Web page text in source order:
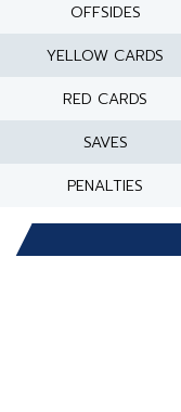
OFFSIDES
YELLOW CARDS
RED CARDS
SAVES
PENALTIES